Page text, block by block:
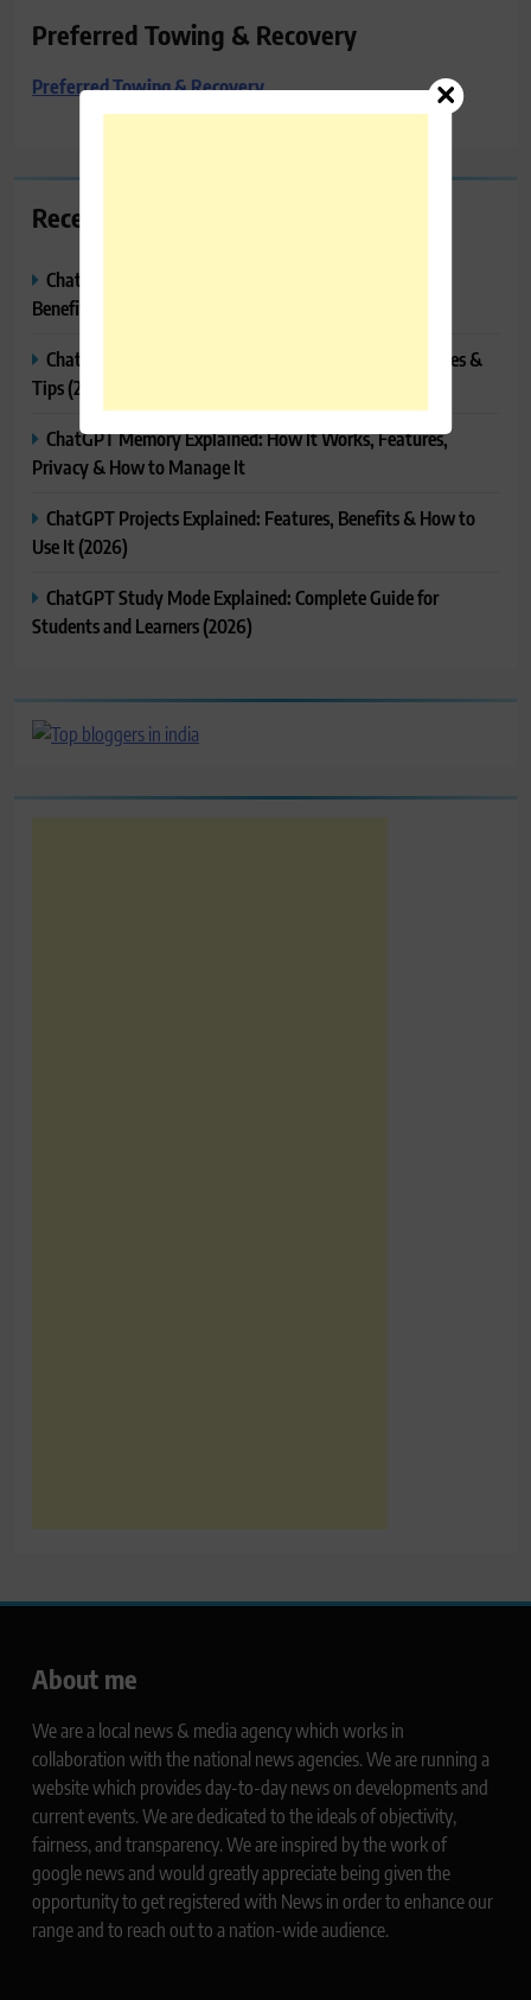
Preferred Towing & Recovery
Preferred Towing & Recovery
Recent Posts
ChatGPT Canvas Explained: Features, How to Use It,
Benefits & Tips
ChatGPT Tasks Explained: How It Works, Features, Uses &
Tips (2026)
ChatGPT Memory Explained: How It Works, Features,
Privacy & How to Manage It
ChatGPT Projects Explained: Features, Benefits & How to
Use It (2026)
ChatGPT Study Mode Explained: Complete Guide for
Students and Learners (2026)
About me
We are a local news & media agency which works in
collaboration with the national news agencies. We are running a
website which provides day-to-day news on developments and
current events. We are dedicated to the ideals of objectivity,
fairness, and transparency. We are inspired by the work of
google news and would greatly appreciate being given the
opportunity to get registered with News in order to enhance our
range and to reach out to a nation-wide audience.